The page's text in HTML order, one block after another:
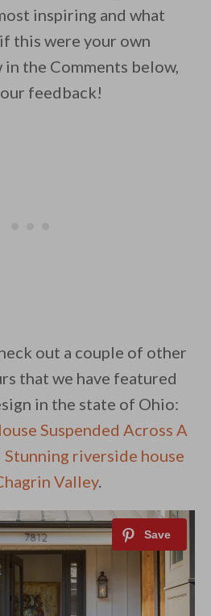
inspiring and what
this were your own
in the Comments below,
feedback!
out a couple of other
that we have featured
in the state of Ohio:
Suspended Across A
Stunning riverside house
Valley.